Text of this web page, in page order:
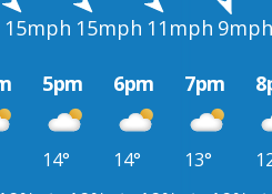
15mph 15mph 11mph 9mph
5pm 6pm 7pm
14° 14° 13°